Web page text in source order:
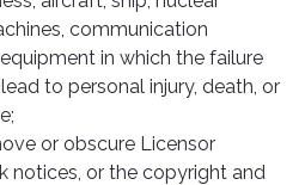
communication
in which the failure
to personal injury, death, or
or obscure Licensor
notices, or the copyright and